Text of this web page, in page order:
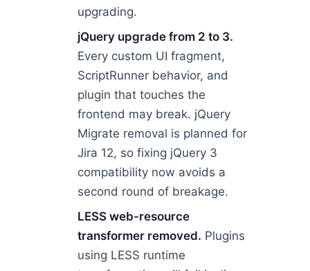
upgrading.
jQuery upgrade from 2 to 3.
Every custom UI fragment,
ScriptRunner behavior, and
plugin that touches the
frontend may break. jQuery
Migrate removal is planned for
Jira 12, so fixing jQuery 3
compatibility now avoids a
second round of breakage.
LESS web-resource
transformer removed. Plugins
using LESS runtime